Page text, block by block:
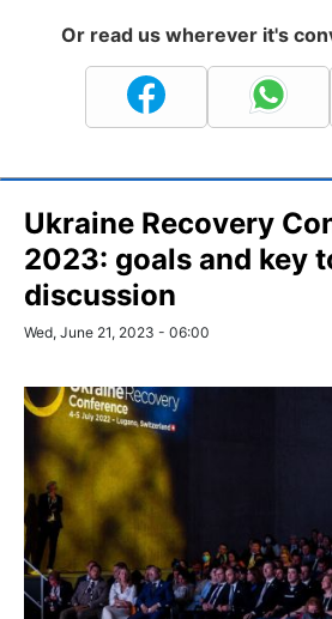
Or read us wherever it's
Ukraine Recovery
2023: goals and key
discussion
Wed, June 21, 2023 - 06:00